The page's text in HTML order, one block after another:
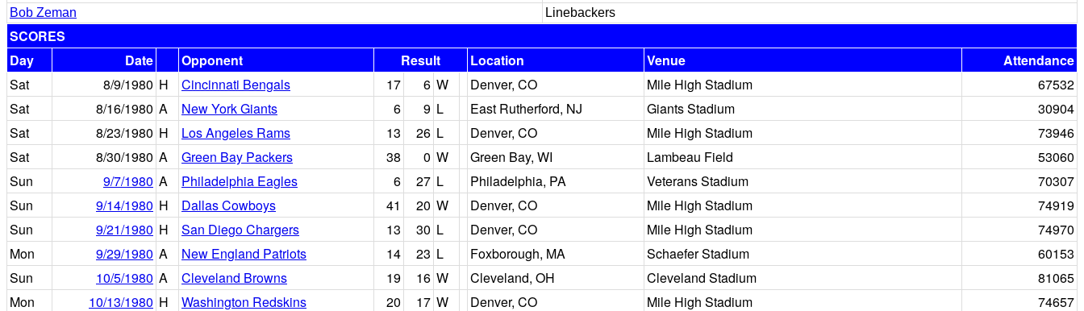
Bob Zeman
Linebackers
SCORES
Day
Date Opponent Result Location Venue
Attendance
Sat
8/9/1980 H Cincinnati Bengals 17 6 W Denver, CO Mile High Stadium
67532
Sat
8/16/1980 A New York Giants 6 9 L East Rutherford, NJ Giants Stadium
30904
Sat
8/23/1980 H Los Angeles Rams 13 26 L Denver, CO Mile High Stadium
73946
Sat
8/30/1980 A Green Bay Packers 38 0 W Green Bay, WI Lambeau Field
53060
Sun
9/7/1980 A Philadelphia Eagles 6 27 L Philadelphia, PA Veterans Stadium
70307
Sun
9/14/1980 H Dallas Cowboys 41 20 W Denver, CO Mile High Stadium
74919
Sun
9/21/1980 H San Diego Chargers 13 30 L Denver, CO Mile High Stadium
74970
Mon
9/29/1980 A New England Patriots 14 23 L Foxborough, MA Schaefer Stadium
60153
Sun
10/5/1980 A Cleveland Browns 19 16 W Cleveland, OH Cleveland Stadium
81065
Mon
10/13/1980 H Washington Redskins 20 17 W Denver, CO Mile High Stadium
74657